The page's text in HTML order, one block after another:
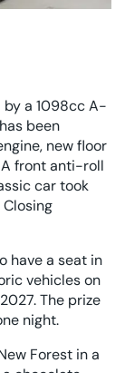
by a 1098cc A-
been
new floor
A front anti-roll
car took
have a seat in
vehicles on
The prize
night.
Forest in a